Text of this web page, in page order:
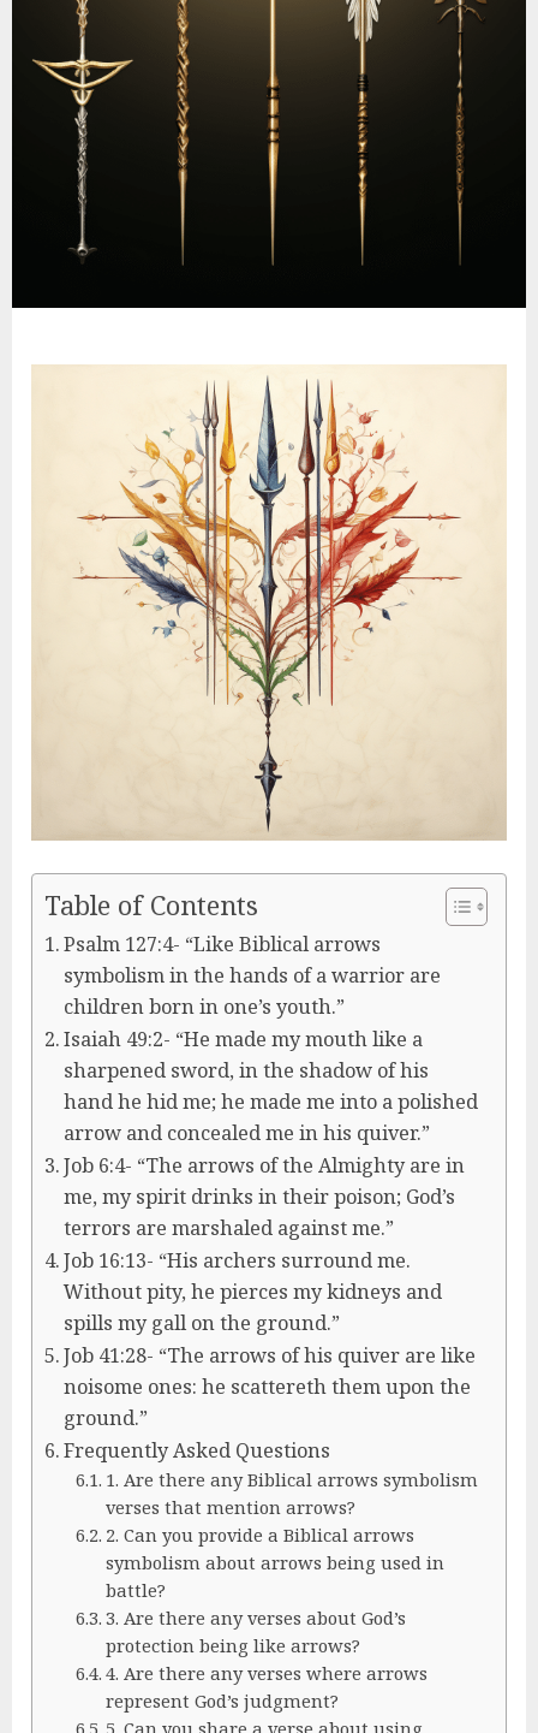
Table of Contents
Psalm 127:4- “Like Biblical arrows
symbolism in the hands of a warrior are
children born in one’s youth.”
Isaiah 49:2- “He made my mouth like a
sharpened sword, in the shadow of his
hand he hid me; he made me into a polished
arrow and concealed me in his quiver.”
Job 6:4- “The arrows of the Almighty are in
me, my spirit drinks in their poison; God’s
terrors are marshaled against me.”
Job 16:13- “His archers surround me.
Without pity, he pierces my kidneys and
spills my gall on the ground.”
Job 41:28- “The arrows of his quiver are like
noisome ones: he scattereth them upon the
ground.”
Frequently Asked Questions
1. Are there any Biblical arrows symbolism
verses that mention arrows?
2. Can you provide a Biblical arrows
symbolism about arrows being used in
battle?
3. Are there any verses about God’s
protection being like arrows?
4. Are there any verses where arrows
represent God’s judgment?
5. Can you share a verse about using